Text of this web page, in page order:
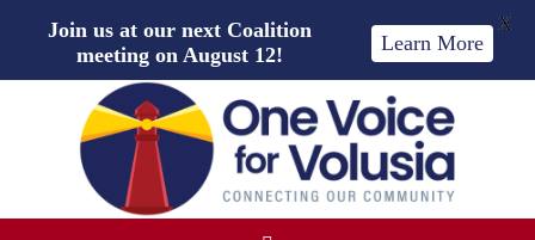
Join us at our next Coalition
meeting on August 12!
Learn More
X